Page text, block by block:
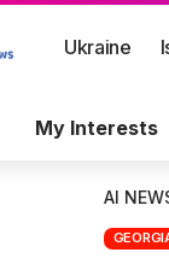
Ukraine
My Interests
AI